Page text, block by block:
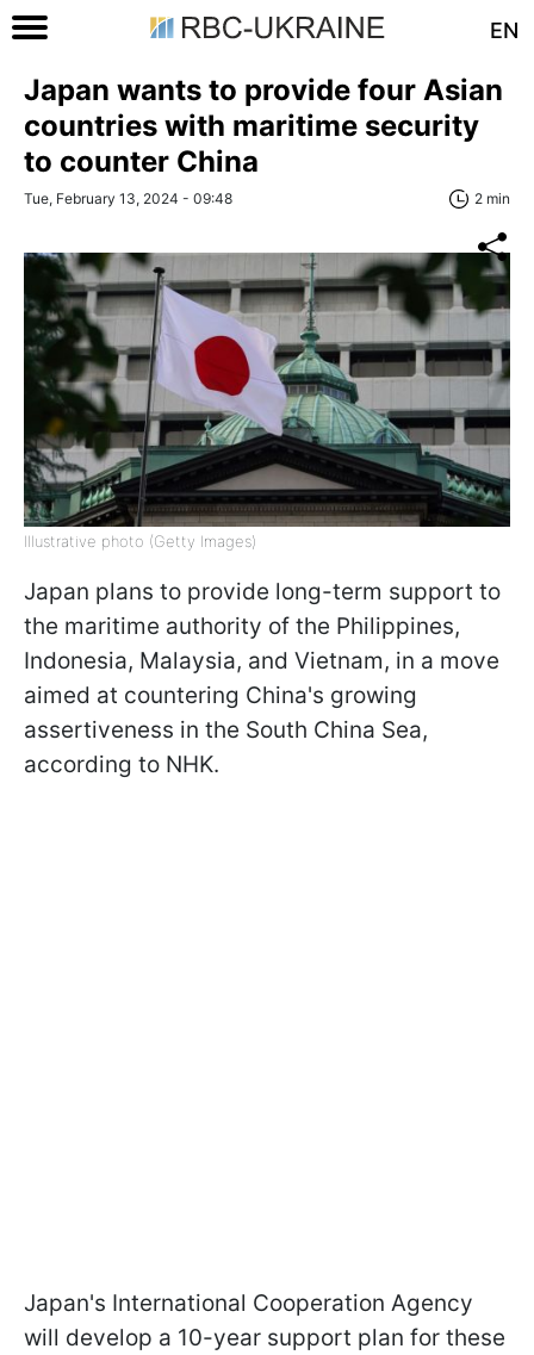
EN
Japan wants to provide four Asian
countries with maritime security
to counter China
Tue, February 13, 2024 - 09:48 2 min
Illustrative photo (Getty Images)
Japan plans to provide long-term support to
the maritime authority of the Philippines,
Indonesia, Malaysia, and Vietnam, in a move
aimed at countering China's growing
assertiveness in the South China Sea,
according to NHK.
Japan's International Cooperation Agency
will develop a 10-year support plan for these